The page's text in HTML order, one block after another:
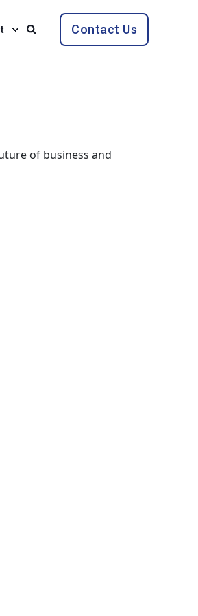
Contact Us
of business and